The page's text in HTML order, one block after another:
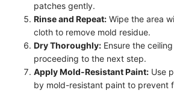
patches gently.
Rinse and Repeat: Wipe the area
cloth to remove mold residue.
Dry Thoroughly: Ensure the
proceeding to the next step.
Apply Mold-Resistant Paint: Use
by mold-resistant paint to prevent